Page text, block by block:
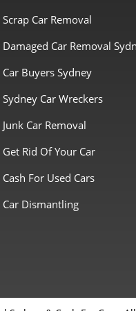
Scrap Car Removal
Damaged Car Removal
Car Buyers Sydney
Sydney Car Wreckers
Junk Car Removal
Get Rid Of Your Car
Cash For Used Cars
Car Dismantling